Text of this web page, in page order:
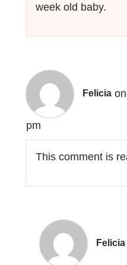
week old baby.
Felicia
pm
This comment is
Felicia